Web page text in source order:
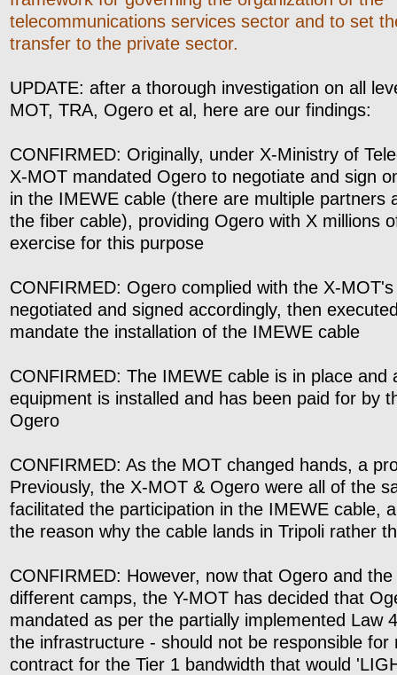
telecommunications services sector and to set
transfer to the private sector.
UPDATE: after a thorough investigation on all
MOT, TRA, Ogero et al, here are our findings:
CONFIRMED: Originally, under X-Ministry of
X-MOT mandated Ogero to negotiate and sign
in the IMEWE cable (there are multiple partners
the fiber cable), providing Ogero with X millions
exercise for this purpose
CONFIRMED: Ogero complied with the X-
negotiated and signed accordingly, then
mandate the installation of the IMEWE cable
CONFIRMED: The IMEWE cable is in place and
equipment is installed and has been paid for by
Ogero
CONFIRMED: As the MOT changed hands, a
Previously, the X-MOT & Ogero were all of the
facilitated the participation in the IMEWE cable,
the reason why the cable lands in Tripoli rather
CONFIRMED: However, now that Ogero and
different camps, the Y-MOT has decided that
mandated as per the partially implemented Law
the infrastructure - should not be responsible for
contract for the Tier 1 bandwidth that would